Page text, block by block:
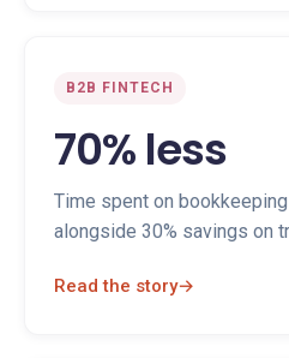
B2B FINTECH
70% less
Time spent on
alongside 30% savings on
Read the story→